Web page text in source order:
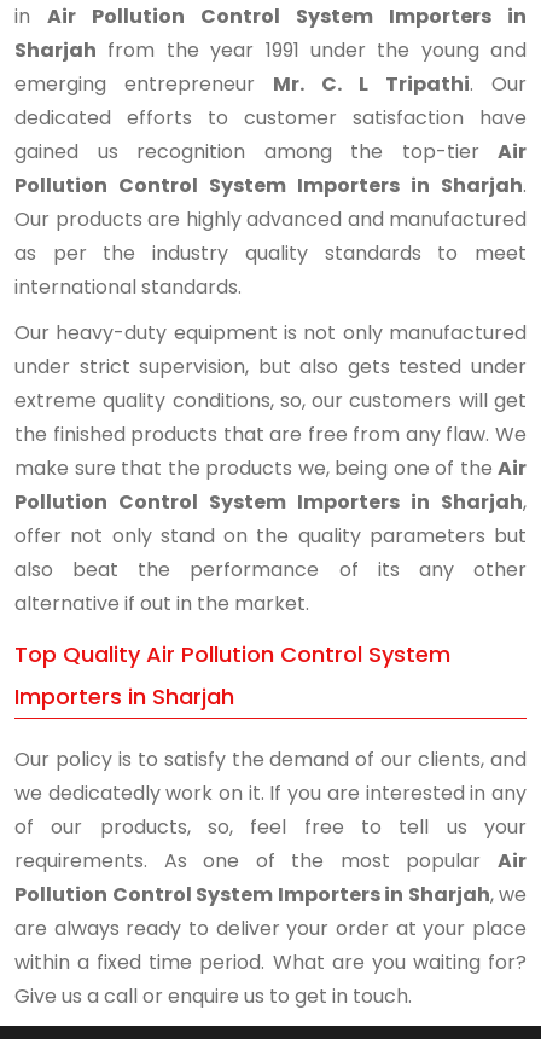
in Air Pollution Control System Importers in
Sharjah from the year 1991 under the young and
emerging entrepreneur Mr. C. L Tripathi. Our
dedicated efforts to customer satisfaction have
gained us recognition among the top-tier Air
Pollution Control System Importers in Sharjah.
Our products are highly advanced and manufactured
as per the industry quality standards to meet
international standards.
Our heavy-duty equipment is not only manufactured
under strict supervision, but also gets tested under
extreme quality conditions, so, our customers will get
the finished products that are free from any flaw. We
make sure that the products we, being one of the Air
Pollution Control System Importers in Sharjah,
offer not only stand on the quality parameters but
also beat the performance of its any other
alternative if out in the market.
Top Quality Air Pollution Control System
Importers in Sharjah
Our policy is to satisfy the demand of our clients, and
we dedicatedly work on it. If you are interested in any
of our products, so, feel free to tell us your
requirements. As one of the most popular Air
Pollution Control System Importers in Sharjah, we
are always ready to deliver your order at your place
within a fixed time period. What are you waiting for?
Give us a call or enquire us to get in touch.